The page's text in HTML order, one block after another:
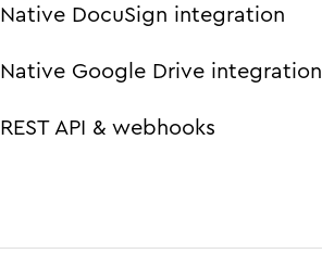
Native DocuSign integration
Native Google Drive integration
REST API & webhooks